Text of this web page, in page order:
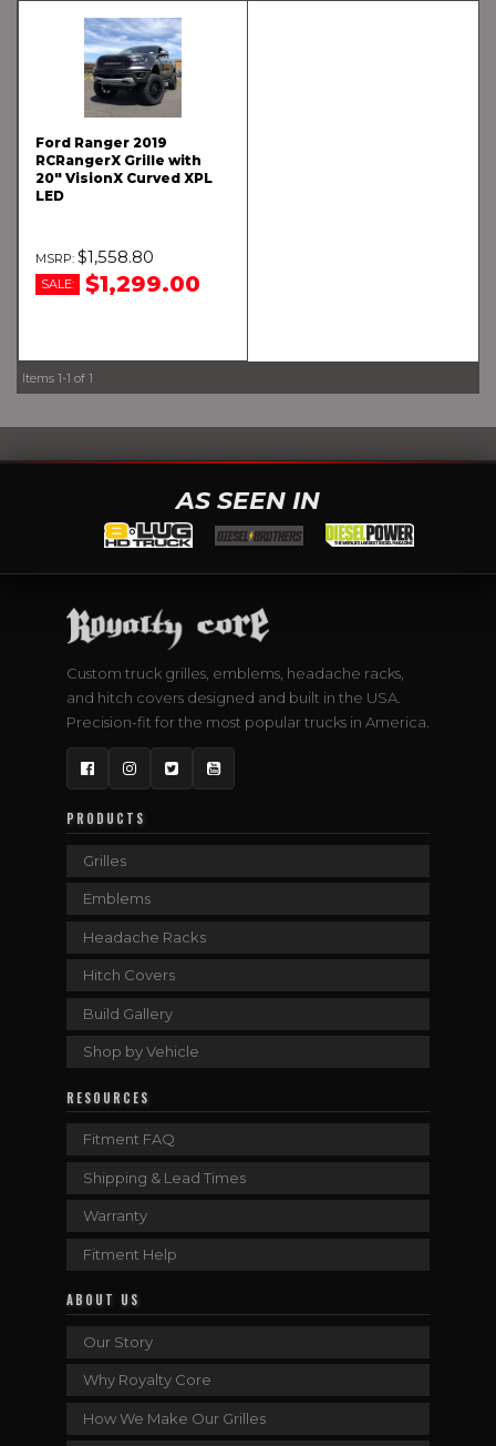
Ford Ranger 2019
RCRangerX Grille with
20" VisionX Curved XPL
LED
$1,558.80
SALE: $1,299.00
Items 1-1 of 1
AS SEEN IN
Custom truck grilles, emblems, headache racks,
and hitch covers designed and built in the USA.
Precision-fit for the most popular trucks in America.
FacebookInstagram
TwitterYouTube
PRODUCTS
Grilles
Emblems
Headache Racks
Hitch Covers
Build Gallery
Shop by Vehicle
RESOURCES
Fitment FAQ
Shipping & Lead Times
Warranty
Fitment Help
ABOUT US
Our Story
Why Royalty Core
How We Make Our Grilles